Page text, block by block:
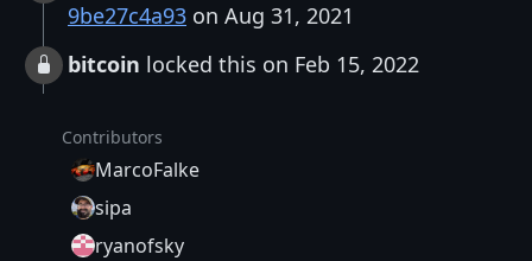
9be27c4a93 on Aug 31, 2021
bitcoin locked this on Feb 15, 2022
Contributors
MarcoFalke
sipa
ryanofsky